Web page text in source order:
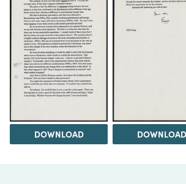
DOWNLOAD DOWNLOAD